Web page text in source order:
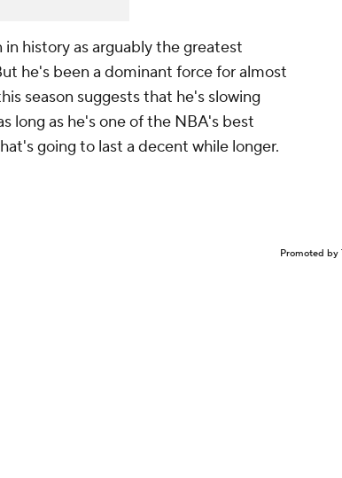
history as arguably the greatest
he's been a dominant force for almost
season suggests that he's slowing
long as he's one of the NBA's best
going to last a decent while longer.
Promoted by